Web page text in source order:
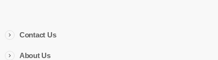
Contact Us
About Us